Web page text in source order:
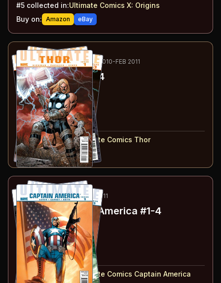
#5 collected in:Ultimate Comics X: Origins
Buy on: Amazon eBay
54 -57 RECOMMENDEDOCT 2010-FEB 2011
Ultimate Thor#1-4
#1: Part 1
#2: Part 2
#3: Part 3
#4: Part 4
#1-4collected in:Ultimate Comics Thor
Buy on: Amazon eBay
58 -61ESSENTIALJAN-APR 2011
Ultimate Captain America #1-4
1: Part 1
2: Part 2
3: Part 3
4: Part 4
1-4 collected in:Ultimate Comics Captain America